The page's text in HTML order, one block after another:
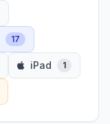
17
iPad 1